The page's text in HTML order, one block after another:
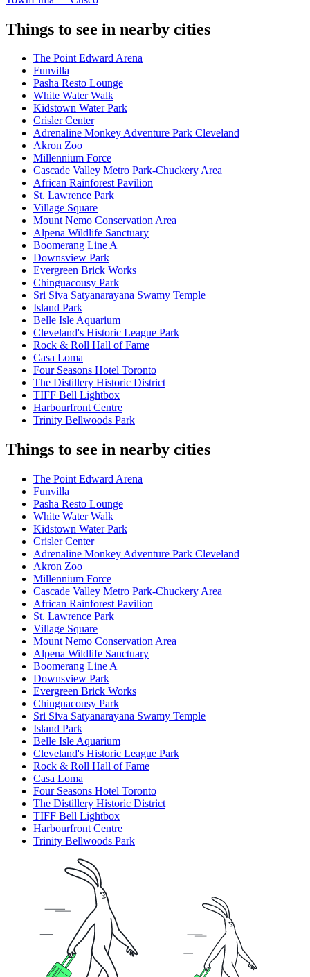
Things to see in nearby cities
The Point Edward Arena
Funvilla
Pasha Resto Lounge
White Water Walk
Kidstown Water Park
Crisler Center
Adrenaline Monkey Adventure Park Cleveland
Akron Zoo
Millennium Force
Cascade Valley Metro Park-Chuckery Area
African Rainforest Pavilion
St. Lawrence Park
Village Square
Mount Nemo Conservation Area
Alpena Wildlife Sanctuary
Boomerang Line A
Downsview Park
Evergreen Brick Works
Chinguacousy Park
Sri Siva Satyanarayana Swamy Temple
Island Park
Belle Isle Aquarium
Cleveland's Historic League Park
Rock & Roll Hall of Fame
Casa Loma
Four Seasons Hotel Toronto
The Distillery Historic District
TIFF Bell Lightbox
Harbourfront Centre
Trinity Bellwoods Park
Things to see in nearby cities
The Point Edward Arena
Funvilla
Pasha Resto Lounge
White Water Walk
Kidstown Water Park
Crisler Center
Adrenaline Monkey Adventure Park Cleveland
Akron Zoo
Millennium Force
Cascade Valley Metro Park-Chuckery Area
African Rainforest Pavilion
St. Lawrence Park
Village Square
Mount Nemo Conservation Area
Alpena Wildlife Sanctuary
Boomerang Line A
Downsview Park
Evergreen Brick Works
Chinguacousy Park
Sri Siva Satyanarayana Swamy Temple
Island Park
Belle Isle Aquarium
Cleveland's Historic League Park
Rock & Roll Hall of Fame
Casa Loma
Four Seasons Hotel Toronto
The Distillery Historic District
TIFF Bell Lightbox
Harbourfront Centre
Trinity Bellwoods Park